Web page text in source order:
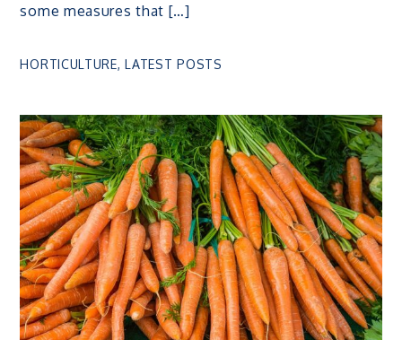
some measures that […]
HORTICULTURE,LATEST POSTS